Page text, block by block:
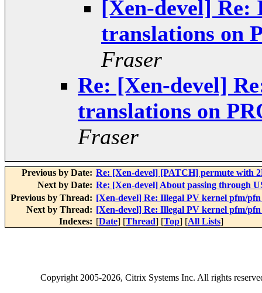
[Xen-devel]
translations on
Fraser
Re: [Xen-devel]
translations on
Fraser
Previous by Date: Re: [Xen-devel] [PATCH] permute with
Next by Date: Re: [Xen-devel] About passing through
Previous by Thread: [Xen-devel] Re: Illegal PV kernel pfm/
Next by Thread: [Xen-devel] Re: Illegal PV kernel pfm/
Indexes: [Date] [Thread] [Top] [All Lists]
Copyright2005-2026, Citrix Systems Inc. All rights